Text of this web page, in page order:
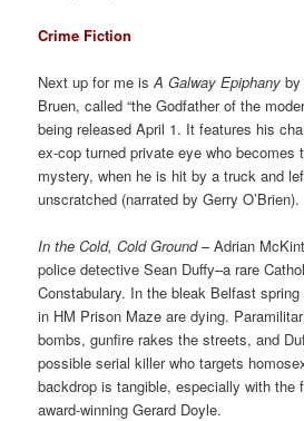
Crime Fiction
Next up for me isA Galway Epiphany by
Bruen, called “the Godfather of the
being released April 1. It features his
ex-cop turned private eye who becomes
mystery, when he is hit by a truck and
unscratched (narrated by Gerry O’Brien).
In the Cold, Cold Ground– Adrian
police detective Sean Duffy–a rare
Constabulary. In the bleak Belfast
in HM Prison Maze are dying.
bombs, gunfire rakes the streets, and
possible serial killer who targets
backdrop is tangible, especially with the
award-winning Gerard Doyle.